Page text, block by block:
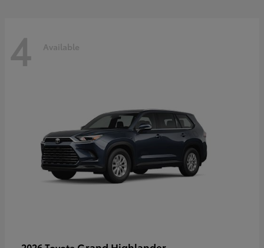
4 Available